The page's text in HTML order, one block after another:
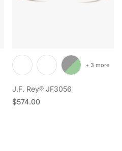
J.F. Rey® JF3056
Regular price
$574.00
+ 3 more